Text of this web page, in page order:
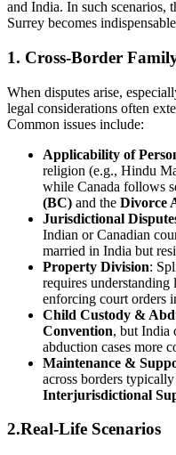
and India. In such scenarios,
Surrey becomes
1. Cross-Border
When disputes arise,
legal considerations often
Common issues include:
Applicability of
religion (e.g., Hindu
while Canada follows
(BC) and the Divorce
Jurisdictional
Indian or Canadian
married in India but
Property Division:
requires understanding
enforcing court orders
Child Custody &
Convention, but India
abduction cases more
Maintenance &
across borders
Interjurisdictional
2.Real-Life Scenarios